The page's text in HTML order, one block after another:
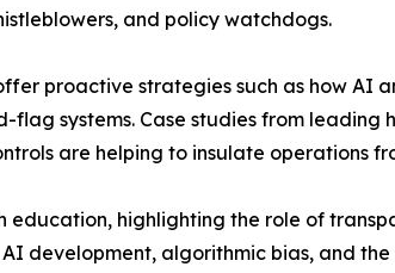
and policy watchdogs.
proactive strategies such as how AI
systems. Case studies from leading
are helping to insulate operations
education, highlighting the role of
development, algorithmic bias, and